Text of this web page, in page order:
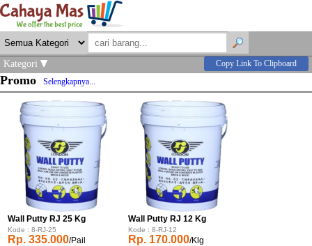
Kategori Copy Link To Clipboard
Promo Selengkapnya...
Wall Putty RJ 25 Kg
Kode : 8-RJ-25
Rp. 335.000/Pail
Wall Putty RJ 12 Kg
Kode : 8-RJ-12
Rp. 170.000/Klg